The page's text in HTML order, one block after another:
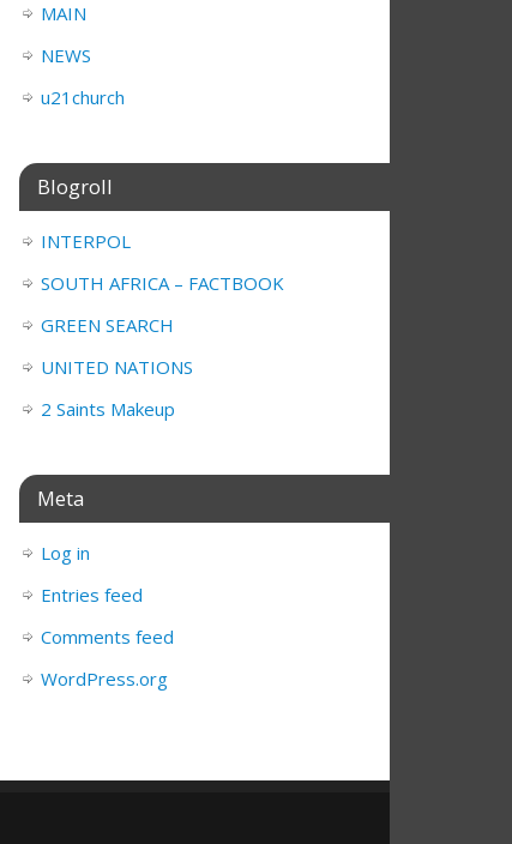
MAIN
NEWS
u21church
Blogroll
INTERPOL
SOUTH AFRICA – FACTBOOK
GREEN SEARCH
UNITED NATIONS
2 Saints Makeup
Meta
Log in
Entries feed
Comments feed
WordPress.org